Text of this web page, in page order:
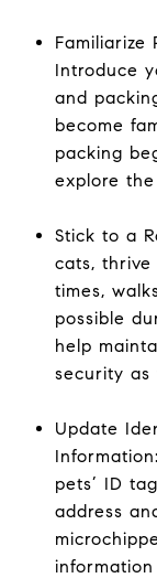
Familiarize
Introduce
and
become
packing
explore
Stick to a
cats,
times,
possible
help
security as
Update
pets’ ID
address